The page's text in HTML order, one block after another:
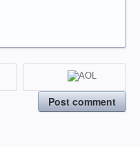
Post comment